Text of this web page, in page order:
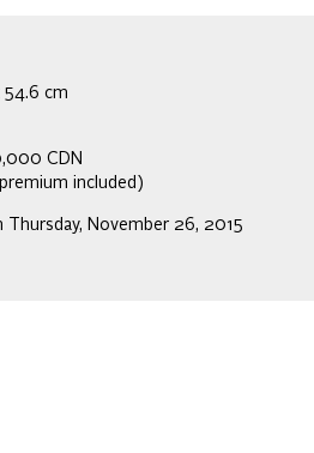
54.6 cm
CDN
included)
Thursday, November 26, 2015